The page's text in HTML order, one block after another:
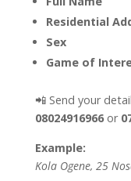
Residential
Sex
Game of
📲 Send your
08024916966or
Example:
Kola Ogene, 25